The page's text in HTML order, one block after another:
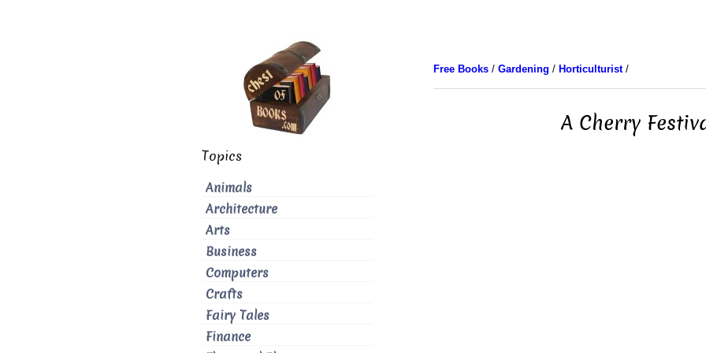
Free Books/ Gardening / Horticulturist/
A Cherry
Topics
Animals
Architecture
Arts
Business
Computers
Crafts
Fairy Tales
Finance